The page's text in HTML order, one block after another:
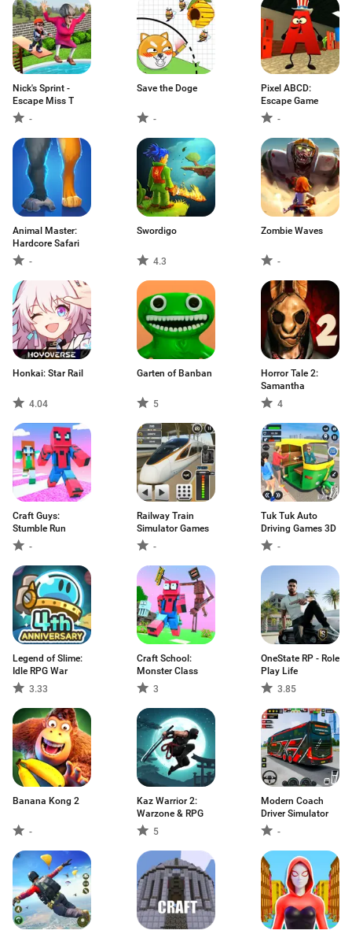
Nick's Sprint -
Escape Miss T
-
Save the Doge
-
Pixel ABCD:
Escape Game
-
Animal Master:
Hardcore Safari
-
Swordigo
4.3
Zombie Waves
-
Honkai: Star Rail
4.04
Garten of Banban
5
Horror Tale 2:
Samantha
4
Craft Guys:
Stumble Run
-
Railway Train
Simulator Games
-
Tuk Tuk Auto
Driving Games 3D
-
Legend of Slime:
Idle RPG War
3.33
Craft School:
Monster Class
3
OneState RP - Role
Play Life
3.85
Banana Kong 2
-
Kaz Warrior 2:
Warzone & RPG
5
Modern Coach
Driver Simulator
-